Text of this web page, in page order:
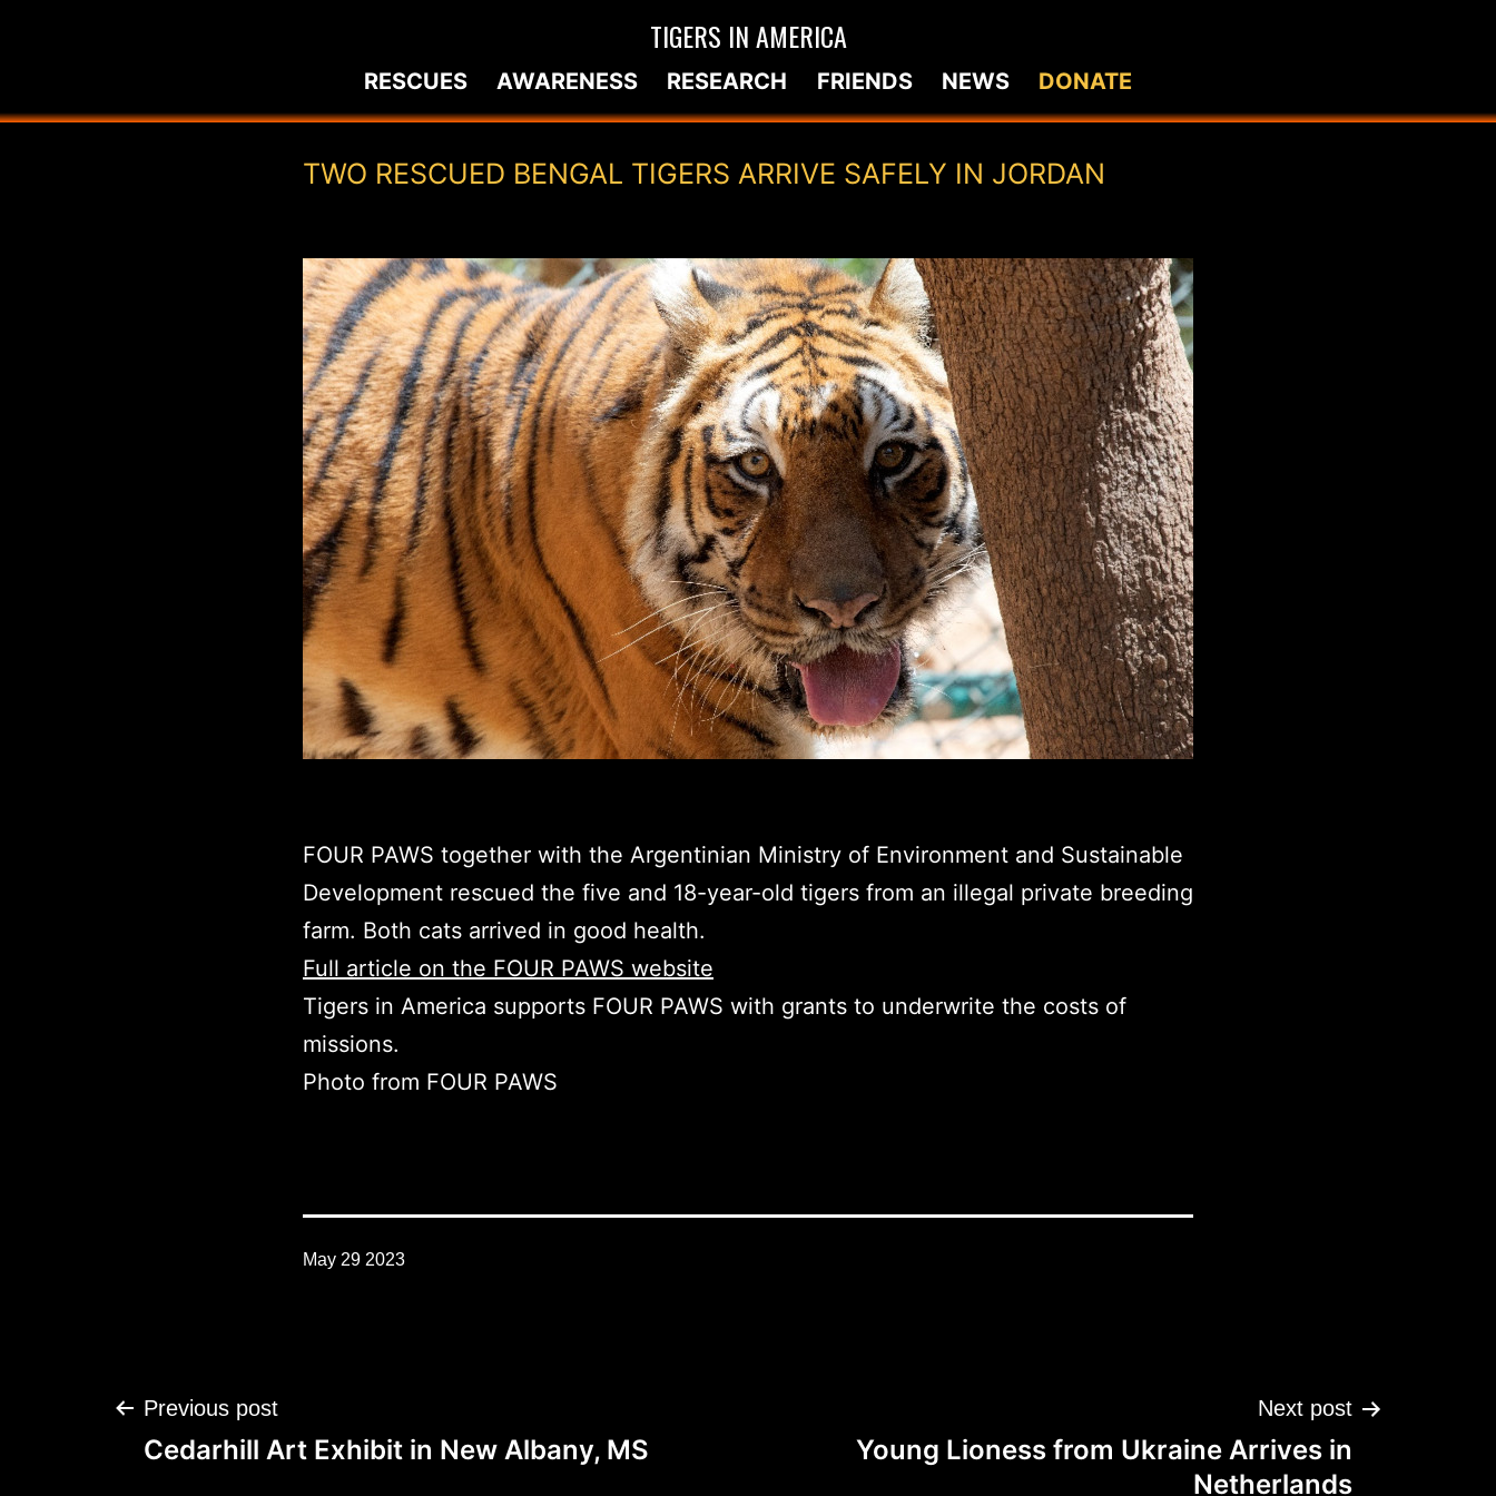
TIGERS IN AMERICA
RESCUES AWARENESS RESEARCH FRIENDS NEWS DONATE
TWO RESCUED BENGAL TIGERS ARRIVE SAFELY IN JORDAN
FOUR PAWS together with the Argentinian Ministry of Environment and Sustainable
Development rescued the five and 18-year-old tigers from an illegal private breeding
farm. Both cats arrived in good health.
Full article on the FOUR PAWS website
Tigers in America supports FOUR PAWS with grants to underwrite the costs of
missions.
Photo from FOUR PAWS
May 29 2023
Post
navigation
Previous post
Cedarhill Art Exhibit in New Albany, MS
Next post
Young Lioness from Ukraine Arrives in
Netherlands